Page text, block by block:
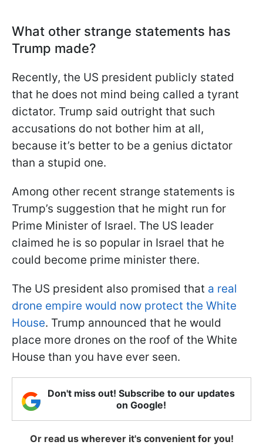
What other strange statements has
Trump made?
Recently, the US president publicly stated
that he does not mind being called a tyrant
dictator. Trump said outright that such
accusations do not bother him at all,
because it’s better to be a genius dictator
than a stupid one.
Among other recent strange statements is
Trump’s suggestion that he might run for
Prime Minister of Israel. The US leader
claimed he is so popular in Israel that he
could become prime minister there.
The US president also promised that a real
drone empire would now protect the White
House. Trump announced that he would
place more drones on the roof of the White
House than you have ever seen.
Don't miss out! Subscribe to our updates
on Google!
Or read us wherever it's convenient for you!